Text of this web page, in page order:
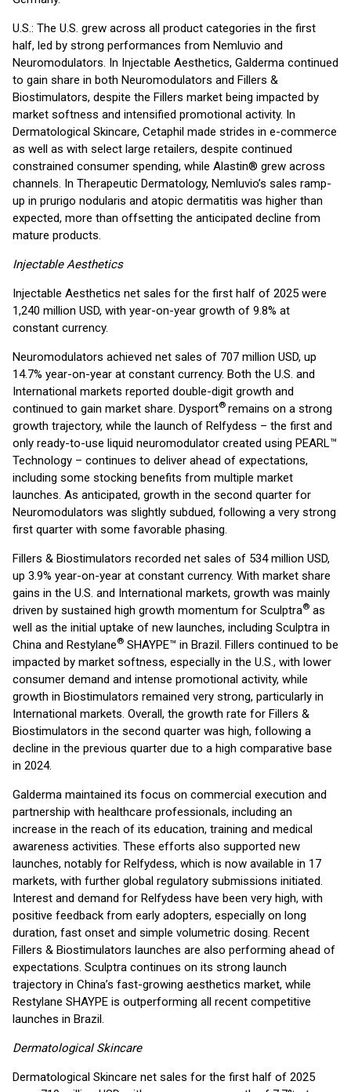
U.S.: The U.S. grew across all product categories in the first
half, led by strong performances from Nemluvio and
Neuromodulators. In Injectable Aesthetics, Galderma continued
to gain share in both Neuromodulators and Fillers &
Biostimulators, despite the Fillers market being impacted by
market softness and intensified promotional activity. In
Dermatological Skincare, Cetaphil made strides in e-commerce
as well as with select large retailers, despite continued
constrained consumer spending, while Alastin® grew across
channels. In Therapeutic Dermatology, Nemluvio’s sales ramp-
up in prurigo nodularis and atopic dermatitis was higher than
expected, more than offsetting the anticipated decline from
mature products.
Injectable Aesthetics
Injectable Aesthetics net sales for the first half of 2025 were
1,240 million USD, with year-on-year growth of 9.8% at
constant currency.
Neuromodulators achieved net sales of 707 million USD, up
14.7% year-on-year at constant currency. Both the U.S. and
International markets reported double-digit growth and
continued to gain market share. Dysport® remains on a strong
growth trajectory, while the launch of Relfydess – the first and
only ready-to-use liquid neuromodulator created using PEARL™
Technology – continues to deliver ahead of expectations,
including some stocking benefits from multiple market
launches. As anticipated, growth in the second quarter for
Neuromodulators was slightly subdued, following a very strong
first quarter with some favorable phasing.
Fillers & Biostimulators recorded net sales of 534 million USD,
up 3.9% year-on-year at constant currency. With market share
gains in the U.S. and International markets, growth was mainly
driven by sustained high growth momentum for Sculptra® as
well as the initial uptake of new launches, including Sculptra in
China and Restylane® SHAYPE™ in Brazil. Fillers continued to be
impacted by market softness, especially in the U.S., with lower
consumer demand and intense promotional activity, while
growth in Biostimulators remained very strong, particularly in
International markets. Overall, the growth rate for Fillers &
Biostimulators in the second quarter was high, following a
decline in the previous quarter due to a high comparative base
in 2024.
Galderma maintained its focus on commercial execution and
partnership with healthcare professionals, including an
increase in the reach of its education, training and medical
awareness activities. These efforts also supported new
launches, notably for Relfydess, which is now available in 17
markets, with further global regulatory submissions initiated.
Interest and demand for Relfydess have been very high, with
positive feedback from early adopters, especially on long
duration, fast onset and simple volumetric dosing. Recent
Fillers & Biostimulators launches are also performing ahead of
expectations. Sculptra continues on its strong launch
trajectory in China’s fast-growing aesthetics market, while
Restylane SHAYPE is outperforming all recent competitive
launches in Brazil.
Dermatological Skincare
Dermatological Skincare net sales for the first half of 2025